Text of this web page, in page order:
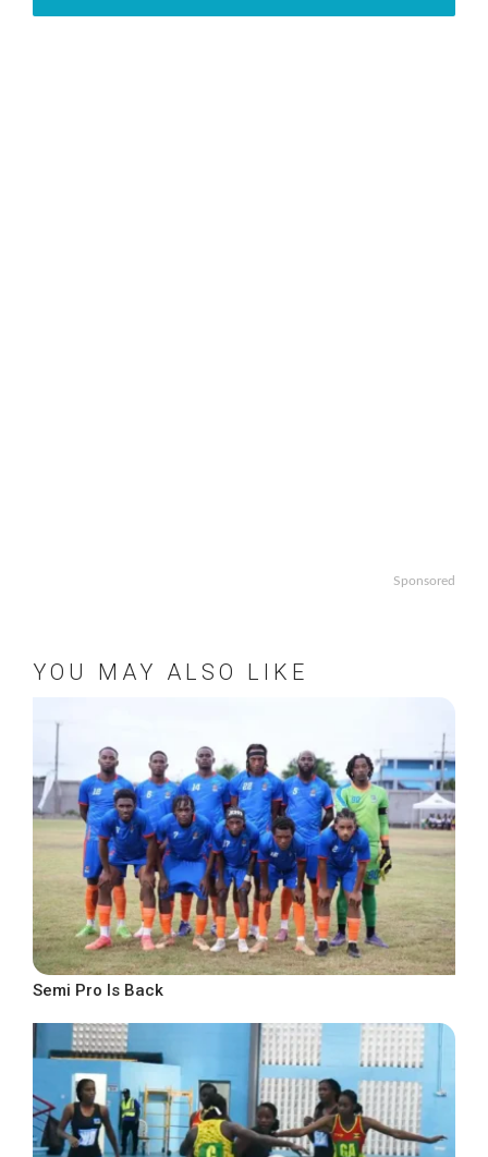
Sponsored
YOU MAY ALSO LIKE
Semi Pro Is Back